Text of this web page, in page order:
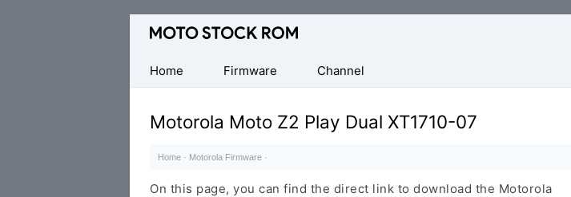
Original
Firmware
(Flash
File)
Home
Firmware Channel
Motorola Moto Z2 Play Dual XT1710-07
Home · Motorola Firmware ·
On this page, you can find the direct link to download the Motorola